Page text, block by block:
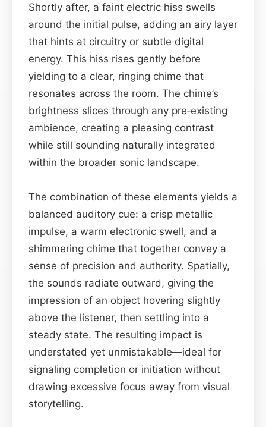
Shortly after, a faint electric hiss swells
around the initial pulse, adding an airy layer
that hints at circuitry or subtle digital
energy. This hiss rises gently before
yielding to a clear, ringing chime that
resonates across the room. The chime’s
brightness slices through any pre‑existing
ambience, creating a pleasing contrast
while still sounding naturally integrated
within the broader sonic landscape.
The combination of these elements yields a
balanced auditory cue: a crisp metallic
impulse, a warm electronic swell, and a
shimmering chime that together convey a
sense of precision and authority. Spatially,
the sounds radiate outward, giving the
impression of an object hovering slightly
above the listener, then settling into a
steady state. The resulting impact is
understated yet unmistakable—ideal for
signaling completion or initiation without
drawing excessive focus away from visual
storytelling.